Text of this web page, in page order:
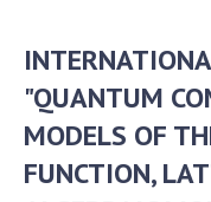
Vacancies
Government
NGOs
RESEARCH
"QUANTUM
MODELS OF
FUNCTION,